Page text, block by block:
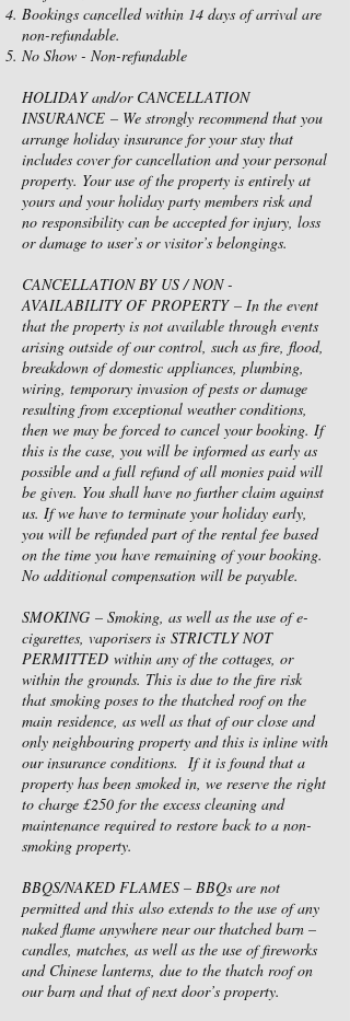
Bookings cancelled within 14 days of arrival are
non-refundable.
No Show - Non-refundable
HOLIDAY and/or CANCELLATION
INSURANCE – We strongly recommend that you
arrange holiday insurance for your stay that
includes cover for cancellation and your personal
property. Your use of the property is entirely at
yours and your holiday party members risk and
no responsibility can be accepted for injury, loss
or damage to user’s or visitor’s belongings.
CANCELLATION BY US / NON -
AVAILABILITY OF PROPERTY – In the event
that the property is not available through events
arising outside of our control, such as fire, flood,
breakdown of domestic appliances, plumbing,
wiring, temporary invasion of pests or damage
resulting from exceptional weather conditions,
then we may be forced to cancel your booking. If
this is the case, you will be informed as early as
possible and a full refund of all monies paid will
be given. You shall have no further claim against
us. If we have to terminate your holiday early,
you will be refunded part of the rental fee based
on the time you have remaining of your booking.
No additional compensation will be payable.
SMOKING – Smoking, as well as the use of e-
cigarettes, vaporisers is STRICTLY NOT
PERMITTED within any of the cottages, or
within the grounds. This is due to the fire risk
that smoking poses to the thatched roof on the
main residence, as well as that of our close and
only neighbouring property and this is inline with
our insurance conditions. If it is found that a
property has been smoked in, we reserve the right
to charge £250 for the excess cleaning and
maintenance required to restore back to a non-
smoking property.
BBQS/NAKED FLAMES – BBQs are not
permitted and this also extends to the use of any
naked flame anywhere near our thatched barn –
candles, matches, as well as the use of fireworks
and Chinese lanterns, due to the thatch roof on
our barn and that of next door’s property.